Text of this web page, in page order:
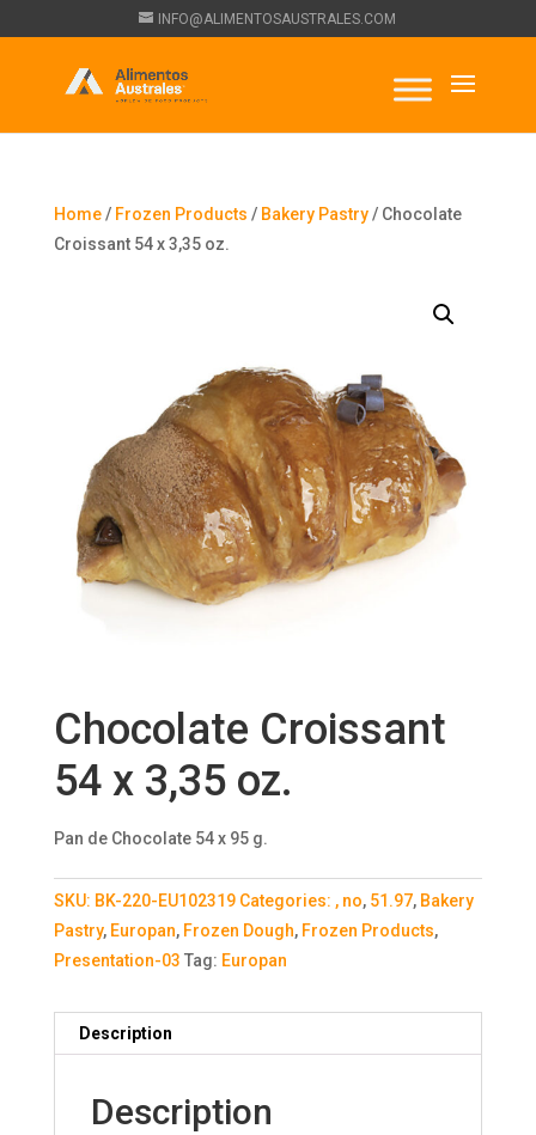
INFO@ALIMENTOSAUSTRALES.COM
Home/ Frozen Products / Bakery Pastry/ Chocolate
Croissant 54 x 3,35 oz.
Chocolate Croissant
54 x 3,35 oz.
Pan de Chocolate 54 x 95 g.
SKU: BK-220-EU102319 Categories: , no, 51.97, Bakery
Pastry, Europan, Frozen Dough, Frozen Products,
Presentation-03 Tag: Europan
Description
Description